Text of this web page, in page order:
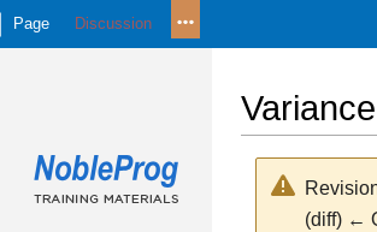
(diff) ←
Page Discussion